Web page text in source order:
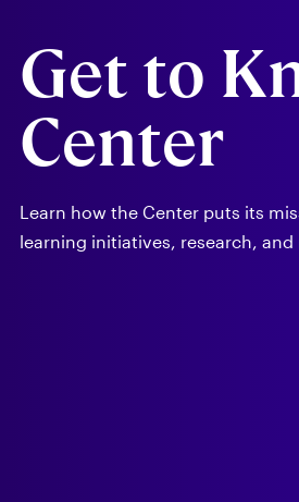
Financial
Services
Get to
Center
Learn how the Center puts its
learning initiatives, research, and